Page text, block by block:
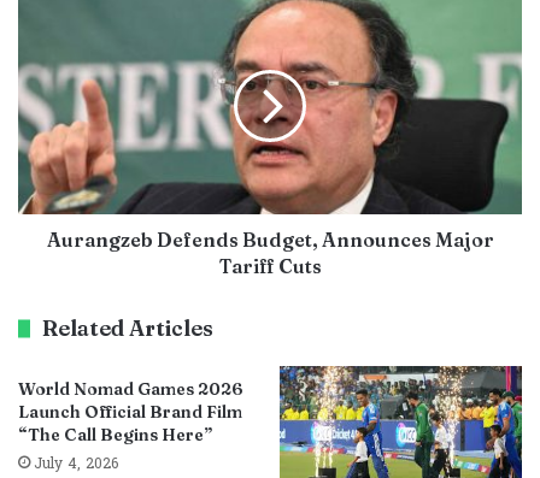
Aurangzeb Defends Budget, Announces Major
Tariff Cuts
Related Articles
World Nomad Games 2026
Launch Official Brand Film
“The Call Begins Here”
July 4, 2026